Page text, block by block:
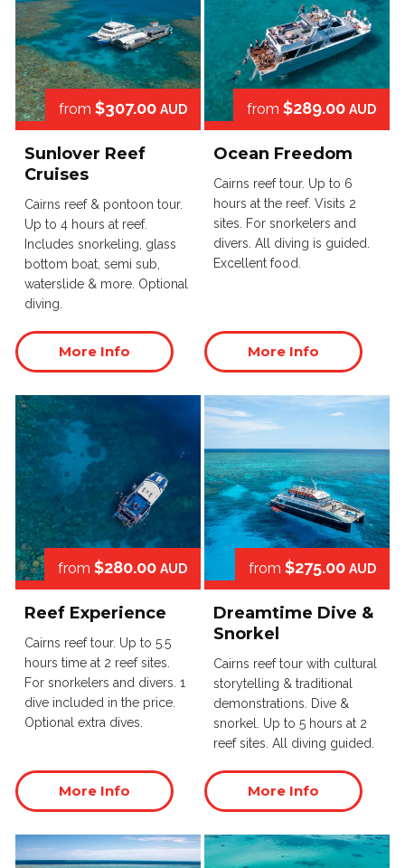
from $307.00 AUD
Sunlover Reef
Cruises
Cairns reef & pontoon tour.
Up to 4 hours at reef.
Includes snorkeling, glass
bottom boat, semi sub,
waterslide & more. Optional
diving.
More Info
from $289.00 AUD
Ocean Freedom
Cairns reef tour. Up to 6
hours at the reef. Visits 2
sites. For snorkelers and
divers. All diving is guided.
Excellent food.
More Info
from $280.00 AUD
Reef Experience
Cairns reef tour. Up to 5.5
hours time at 2 reef sites.
For snorkelers and divers. 1
dive included in the price.
Optional extra dives.
More Info
from $275.00 AUD
Dreamtime Dive &
Snorkel
Cairns reef tour with cultural
storytelling & traditional
demonstrations. Dive &
snorkel. Up to 5 hours at 2
reef sites. All diving guided.
More Info